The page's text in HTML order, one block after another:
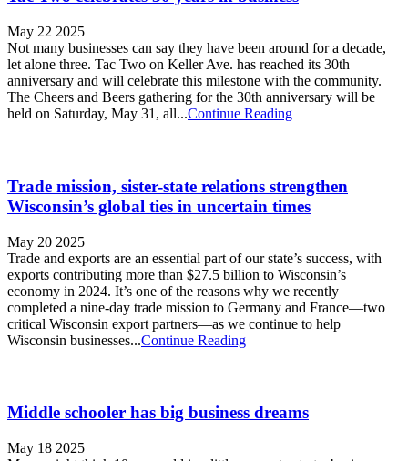
May 22 2025
Not many businesses can say they have been around for a decade,
let alone three. Tac Two on Keller Ave. has reached its 30th
anniversary and will celebrate this milestone with the community.
The Cheers and Beers gathering for the 30th anniversary will be
held on Saturday, May 31, all...Continue Reading
Trade mission, sister-state relations strengthen
Wisconsin’s global ties in uncertain times
May 20 2025
Trade and exports are an essential part of our state’s success, with
exports contributing more than $27.5 billion to Wisconsin’s
economy in 2024. It’s one of the reasons why we recently
completed a nine-day trade mission to Germany and France—two
critical Wisconsin export partners—as we continue to help
Wisconsin businesses...Continue Reading
Middle schooler has big business dreams
May 18 2025